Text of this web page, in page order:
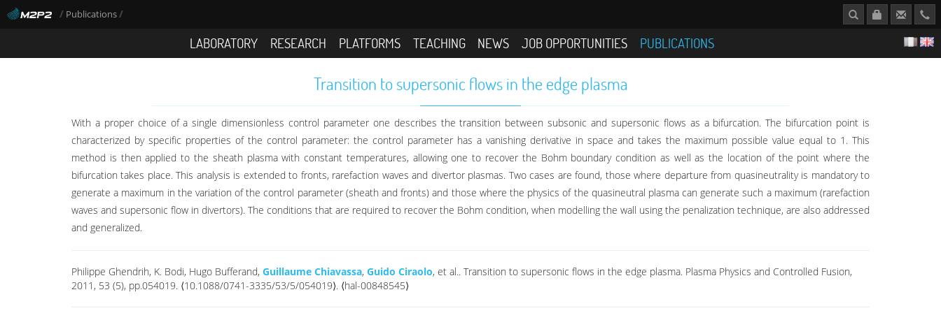
/ Publications/
LABORATORY RESEARCH PLATFORMS TEACHING NEWS JOB OPPORTUNITIES PUBLICATIONS
Transition to supersonic flows in the edge plasma
With a proper choice of a single dimensionless control parameter one describes the transition between subsonic and supersonic flows as a bifurcation. The bifurcation point is
characterized by specific properties of the control parameter: the control parameter has a vanishing derivative in space and takes the maximum possible value equal to 1. This
method is then applied to the sheath plasma with constant temperatures, allowing one to recover the Bohm boundary condition as well as the location of the point where the
bifurcation takes place. This analysis is extended to fronts, rarefaction waves and divertor plasmas. Two cases are found, those where departure from quasineutrality is mandatory to
generate a maximum in the variation of the control parameter (sheath and fronts) and those where the physics of the quasineutral plasma can generate such a maximum (rarefaction
waves and supersonic flow in divertors). The conditions that are required to recover the Bohm condition, when modelling the wall using the penalization technique, are also addressed
and generalized.
Philippe Ghendrih, K. Bodi, Hugo Bufferand, Guillaume Chiavassa, Guido Ciraolo, et al.. Transition to supersonic flows in the edge plasma. Plasma Physics and Controlled Fusion,
2011, 53 (5), pp.054019. ⟨10.1088/0741-3335/53/5/054019⟩. ⟨hal-00848545⟩